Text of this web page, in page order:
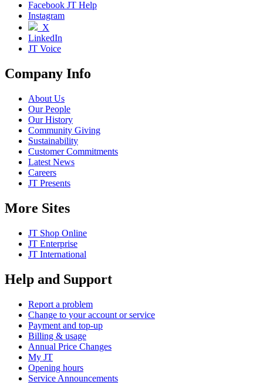
Facebook JT Help
Instagram
X
LinkedIn
JT Voice
Company Info
About Us
Our People
Our History
Community Giving
Sustainability
Customer Commitments
Latest News
Careers
JT Presents
More Sites
JT Shop Online
JT Enterprise
JT International
Help and Support
Report a problem
Change to your account or service
Payment and top-up
Billing & usage
Annual Price Changes
My JT
Opening hours
Service Announcements